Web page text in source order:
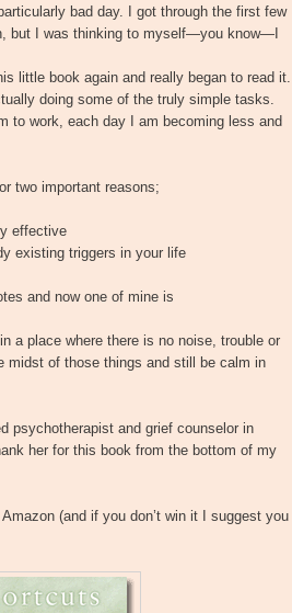
bad day. I got through the first few
but I was thinking to myself—you know—I
little book again and really began to read it.
doing some of the truly simple tasks.
to work, each day I am becoming less and
two important reasons;
effective
existing triggers in your life
and now one of mine is
a place where there is no noise, trouble or
midst of those things and still be calm in
psychotherapist and grief counselor in
her for this book from the bottom of my
(and if you don’t win it I suggest you